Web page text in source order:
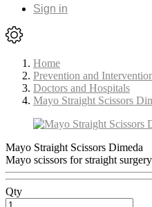
Sign in
Home
Prevention and
Doctors and Hospitals
Mayo Straight Scissors
Mayo Straight Scissors Dimeda
Mayo scissors for straight
Qty